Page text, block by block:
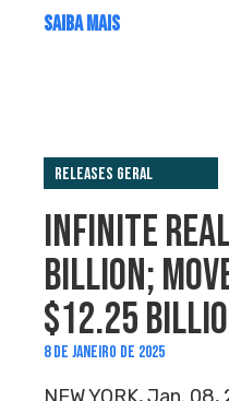
SAIBA MAIS
Releases Geral
INFINITE
BILLION;
$12.25
8 DE JANEIRO DE 2025